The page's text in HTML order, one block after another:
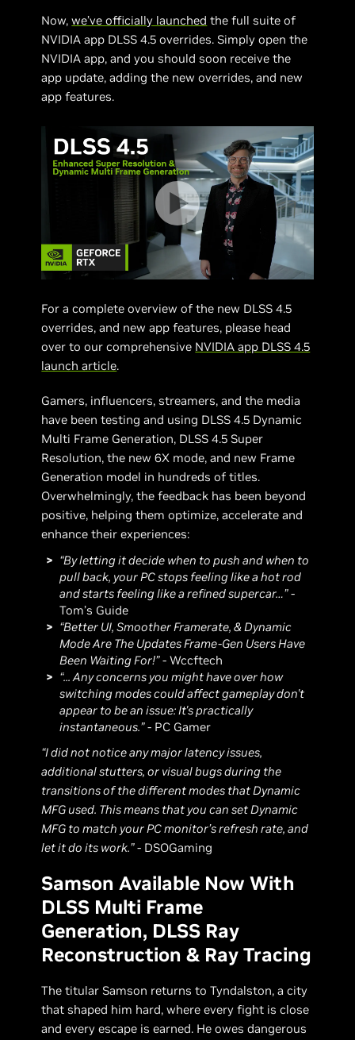
Now,we’ve officially launched the full suite of
NVIDIA app DLSS 4.5 overrides. Simply open the
NVIDIA app, and you should soon receive the
app update, adding the new overrides, and new
app features.
For a complete overview of the new DLSS 4.5
overrides, and new app features, please head
over to our comprehensive NVIDIA app DLSS 4.5
launch article.
Gamers, influencers, streamers, and the media
have been testing and using DLSS 4.5 Dynamic
Multi Frame Generation, DLSS 4.5 Super
Resolution, the new 6X mode, and new Frame
Generation model in hundreds of titles.
Overwhelmingly, the feedback has been beyond
positive, helping them optimize, accelerate and
enhance their experiences:
“By letting it decide when to push and when to
pull back, your PC stops feeling like a hot rod
and starts feeling like a refined supercar…”-
Tom’s Guide
“Better UI, Smoother Framerate, & Dynamic
Mode Are The Updates Frame-Gen Users Have
Been Waiting For!”- Wccftech
“... Any concerns you might have over how
switching modes could affect gameplay don't
appear to be an issue: It's practically
instantaneous.”- PC Gamer
“I did not notice any major latency issues,
additional stutters, or visual bugs during the
transitions of the different modes that Dynamic
MFG used. This means that you can set Dynamic
MFG to match your PC monitor’s refresh rate, and
let it do its work.”- DSOGaming
Samson Available Now With
DLSS Multi Frame
Generation, DLSS Ray
Reconstruction & Ray Tracing
The titular Samson returns to Tyndalston, a city
that shaped him hard, where every fight is close
and every escape is earned. He owes dangerous